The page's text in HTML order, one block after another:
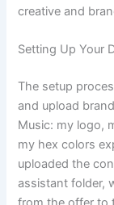
creative and
Setting Up Your
The setup
and upload
Music: my logo,
my hex colors
uploaded the
assistant folder,